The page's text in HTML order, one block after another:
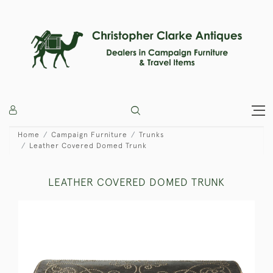
Home Campaign Furniture
Trunks
Leather Covered Domed Trunk
LEATHER COVERED DOMED TRUNK